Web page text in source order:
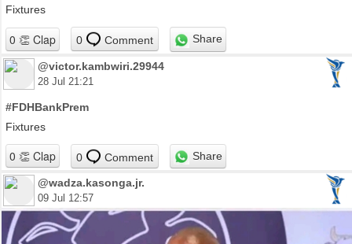
Fixtures
0 Comment Share
@victor.kambwiri.29944
28 Jul 21:21
#FDHBankPrem
Fixtures
0 Comment Share
@wadza.kasonga.jr.
09 Jul 12:57